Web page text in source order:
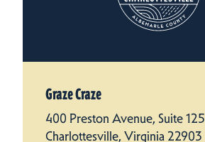
Graze Craze
400 Preston Avenue, Suite 125
Charlottesville, Virginia 22903